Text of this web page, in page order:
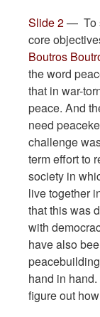
Slide 2— To
core
Boutros
the word
that in war-
peace. And
need
challenge
term effort to
society in
live together
that this was
with
have also
hand in
figure out